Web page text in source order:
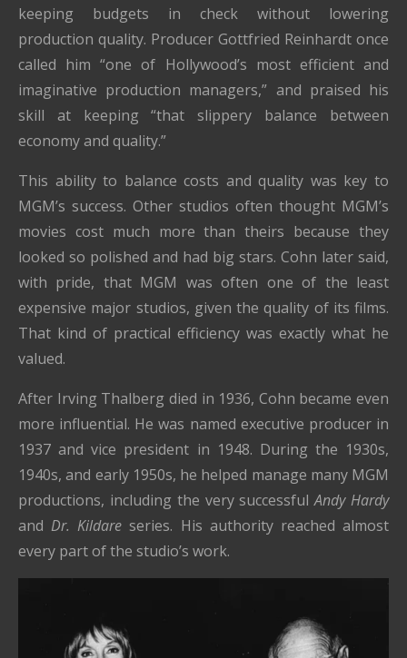
keeping budgets in check without lowering
production quality. Producer Gottfried Reinhardt once
called him “one of Hollywood’s most efficient and
imaginative production managers,” and praised his
skill at keeping “that slippery balance between
economy and quality.”
This ability to balance costs and quality was key to
MGM’s success. Other studios often thought MGM’s
movies cost much more than theirs because they
looked so polished and had big stars. Cohn later said,
with pride, that MGM was often one of the least
expensive major studios, given the quality of its films.
That kind of practical efficiency was exactly what he
valued.
After Irving Thalberg died in 1936, Cohn became even
more influential. He was named executive producer in
1937 and vice president in 1948. During the 1930s,
1940s, and early 1950s, he helped manage many MGM
productions, including the very successfulAndy Hardy
andDr. Kildare series. His authority reached almost
every part of the studio’s work.